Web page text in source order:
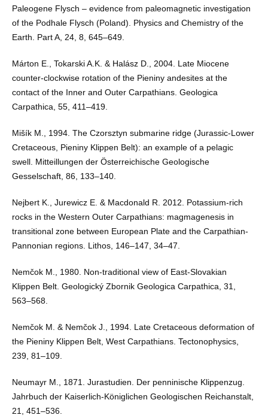
Paleogene Flysch – evidence from paleomagnetic investigation
of the Podhale Flysch (Poland). Physics and Chemistry of the
Earth. Part A, 24, 8, 645–649.
Márton E., Tokarski A.K. & Halász D., 2004. Late Miocene
counter-clockwise rotation of the Pieniny andesites at the
contact of the Inner and Outer Carpathians. Geologica
Carpathica, 55, 411–419.
Mišík M., 1994. The Czorsztyn submarine ridge (Jurassic-Lower
Cretaceous, Pieniny Klippen Belt): an example of a pelagic
swell. Mitteillungen der Österreichische Geologische
Gesselschaft, 86, 133–140.
Nejbert K., Jurewicz E. & Macdonald R. 2012. Potassium-rich
rocks in the Western Outer Carpathians: magmagenesis in
transitional zone between European Plate and the Carpathian-
Pannonian regions. Lithos, 146–147, 34–47.
Nemčok M., 1980. Non-traditional view of East-Slovakian
Klippen Belt. Geologický Zbornik Geologica Carpathica, 31,
563–568.
Nemčok M. & Nemčok J., 1994. Late Cretaceous deformation of
the Pieniny Klippen Belt, West Carpathians. Tectonophysics,
239, 81–109.
Neumayr M., 1871. Jurastudien. Der penninische Klippenzug.
Jahrbuch der Kaiserlich-Königlichen Geologischen Reichanstalt,
21, 451–536.